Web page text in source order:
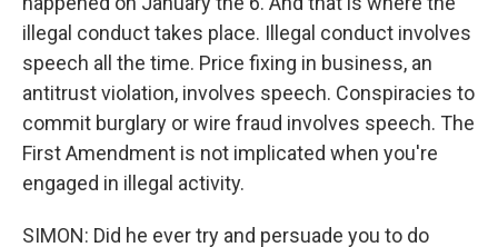
illegal conduct takes place. Illegal conduct involves
speech all the time. Price fixing in business, an
antitrust violation, involves speech. Conspiracies to
commit burglary or wire fraud involves speech. The
First Amendment is not implicated when you're
engaged in illegal activity.
SIMON: Did he ever try and persuade you to do